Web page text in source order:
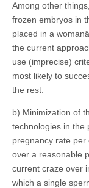
Among other
frozen embryos in
placed in a
the current
use (imprecise)
most likely to
the rest.
b) Minimization of
technologies in the
pregnancy rate
over a reasonable
current craze over
which a single